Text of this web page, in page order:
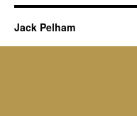
Jack Pelham